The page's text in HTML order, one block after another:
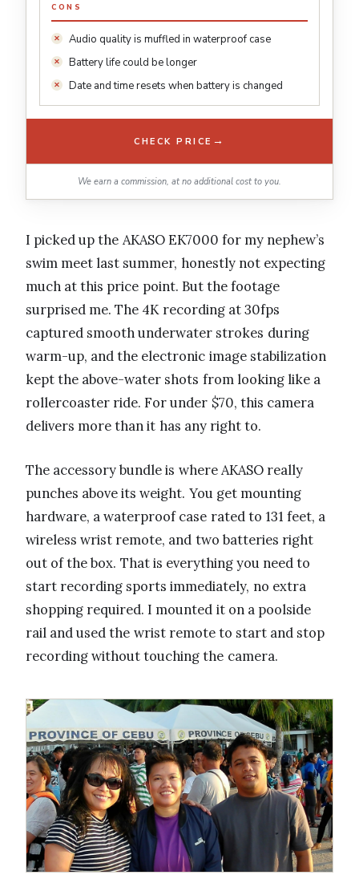
CONS
Audio quality is muffled in waterproof case
Battery life could be longer
Date and time resets when battery is changed
CHECK PRICE →
We earn a commission, at no additional cost to you.
I picked up the AKASO EK7000 for my nephew’s
swim meet last summer, honestly not expecting
much at this price point. But the footage
surprised me. The 4K recording at 30fps
captured smooth underwater strokes during
warm-up, and the electronic image stabilization
kept the above-water shots from looking like a
rollercoaster ride. For under $70, this camera
delivers more than it has any right to.
The accessory bundle is where AKASO really
punches above its weight. You get mounting
hardware, a waterproof case rated to 131 feet, a
wireless wrist remote, and two batteries right
out of the box. That is everything you need to
start recording sports immediately, no extra
shopping required. I mounted it on a poolside
rail and used the wrist remote to start and stop
recording without touching the camera.